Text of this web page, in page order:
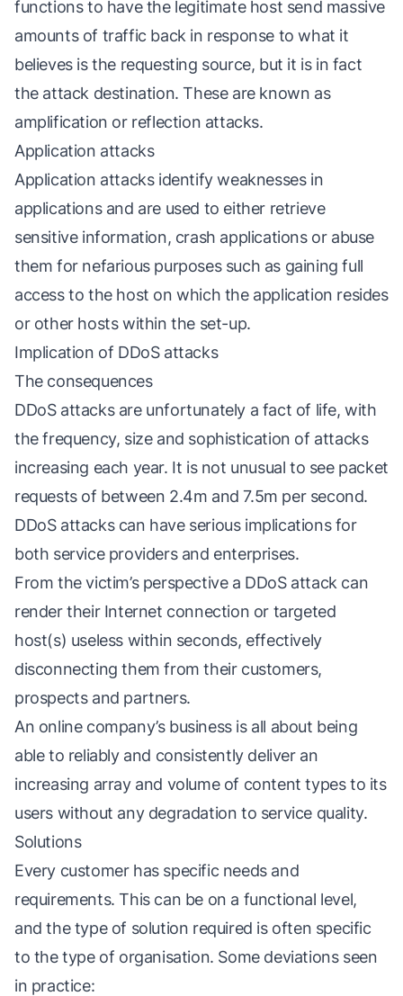
functions to have the legitimate host send massive
amounts of traffic back in response to what it
believes is the requesting source, but it is in fact
the attack destination. These are known as
amplification or reflection attacks.
Application attacks
Application attacks identify weaknesses in
applications and are used to either retrieve
sensitive information, crash applications or abuse
them for nefarious purposes such as gaining full
access to the host on which the application resides
or other hosts within the set-up.
Implication of DDoS attacks
The consequences
DDoS attacks are unfortunately a fact of life, with
the frequency, size and sophistication of attacks
increasing each year. It is not unusual to see packet
requests of between 2.4m and 7.5m per second.
DDoS attacks can have serious implications for
both service providers and enterprises.
From the victim’s perspective a DDoS attack can
render their Internet connection or targeted
host(s) useless within seconds, effectively
disconnecting them from their customers,
prospects and partners.
An online company’s business is all about being
able to reliably and consistently deliver an
increasing array and volume of content types to its
users without any degradation to service quality.
Solutions
Every customer has specific needs and
requirements. This can be on a functional level,
and the type of solution required is often specific
to the type of organisation. Some deviations seen
in practice: